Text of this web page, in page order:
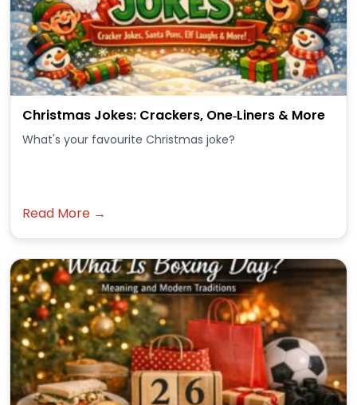
Christmas Jokes: Crackers, One‑Liners & More
What's your favourite Christmas joke?
Read More →